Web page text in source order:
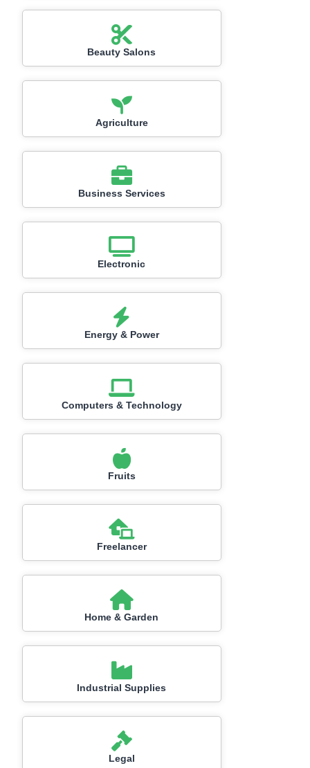
Beauty Salons
Agriculture
Business Services
Electronic
Energy & Power
Computers & Technology
Fruits
Freelancer
Home & Garden
Industrial Supplies
Legal